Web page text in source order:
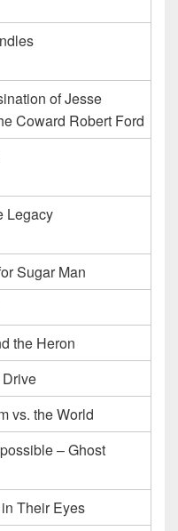
of Jesse
Coward Robert Ford
Legacy
Sugar Man
the Heron
vs. the World
– Ghost
Their Eyes